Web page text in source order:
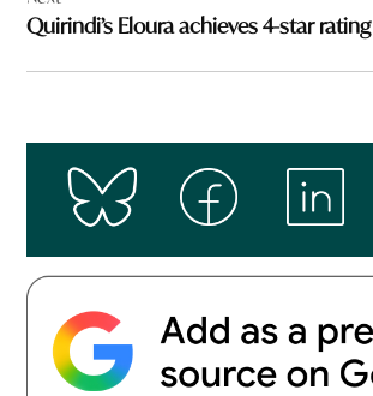
Quirindi’s Eloura achieves 4-star rating